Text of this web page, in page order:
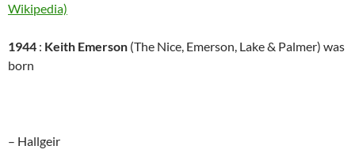
Wikipedia)
1944 : Keith Emerson (The Nice, Emerson, Lake & Palmer) was
born
– Hallgeir